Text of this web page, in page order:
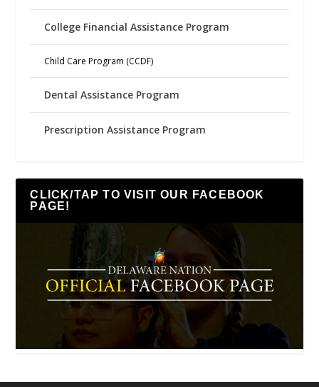
College Financial Assistance Program
Child Care Program (CCDF)
Dental Assistance Program
Prescription Assistance Program
CLICK/TAP TO VISIT OUR FACEBOOK
PAGE!